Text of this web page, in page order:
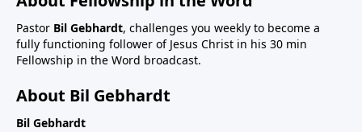
Pastor Bil Gebhardt, challenges you weekly to become a
fully functioning follower of Jesus Christ in his 30 min
Fellowship in the Word broadcast.
About Bil Gebhardt
Bil Gebhardt